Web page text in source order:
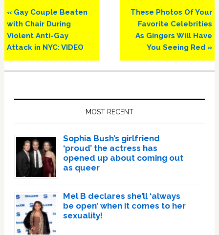
Previous
Post:
« Gay Couple Beaten
with Chair During
Violent Anti-Gay
Attack in NYC: VIDEO
Next
Post:
These Photos Of Your
Favorite Celebrities
As Gingers Will Have
You Seeing Red »
MOST RECENT
Sophia Bush’s girlfriend
‘proud’ the actress has
opened up about coming out
as queer
Mel B declares she’ll ‘always
be open’ when it comes to her
sexuality!